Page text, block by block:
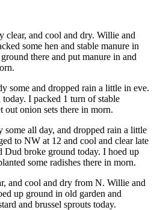
clear, and cool and dry. Willie and
some hen and stable manure in
there and put manure in and
some and dropped rain a little in eve.
I packed 1 turn of stable
out onion sets there in morn.
all day, and dropped rain a little
to NW at 12 and cool and clear late
Dud broke ground today. I hoed up
some radishes there in morn.
and cool and dry from N. Willie and
up ground in old garden and
and brussel sprouts today.